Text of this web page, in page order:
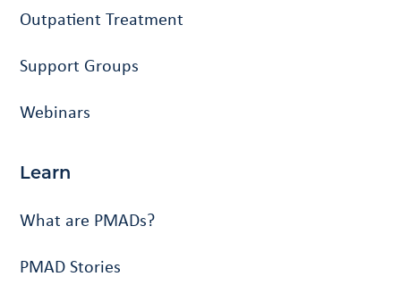
Outpatient Treatment
Support Groups
Webinars
Learn
What are PMADs?
PMAD Stories